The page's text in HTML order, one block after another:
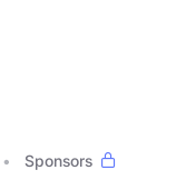
Sponsors